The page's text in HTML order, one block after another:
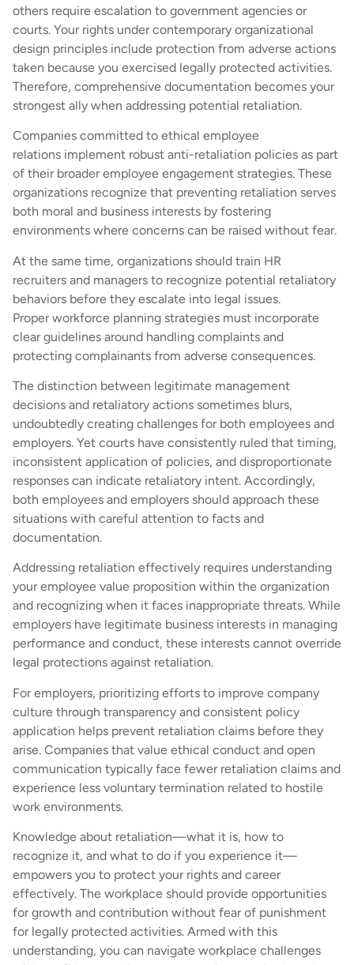
others require escalation to government agencies or
courts. Your rights under contemporary organizational
design principles include protection from adverse actions
taken because you exercised legally protected activities.
Therefore, comprehensive documentation becomes your
strongest ally when addressing potential retaliation.
Companies committed to ethical employee
relations implement robust anti-retaliation policies as part
of their broader employee engagement strategies. These
organizations recognize that preventing retaliation serves
both moral and business interests by fostering
environments where concerns can be raised without fear.
At the same time, organizations should train HR
recruiters and managers to recognize potential retaliatory
behaviors before they escalate into legal issues.
Proper workforce planning strategies must incorporate
clear guidelines around handling complaints and
protecting complainants from adverse consequences.
The distinction between legitimate management
decisions and retaliatory actions sometimes blurs,
undoubtedly creating challenges for both employees and
employers. Yet courts have consistently ruled that timing,
inconsistent application of policies, and disproportionate
responses can indicate retaliatory intent. Accordingly,
both employees and employers should approach these
situations with careful attention to facts and
documentation.
Addressing retaliation effectively requires understanding
your employee value proposition within the organization
and recognizing when it faces inappropriate threats. While
employers have legitimate business interests in managing
performance and conduct, these interests cannot override
legal protections against retaliation.
For employers, prioritizing efforts to improve company
culture through transparency and consistent policy
application helps prevent retaliation claims before they
arise. Companies that value ethical conduct and open
communication typically face fewer retaliation claims and
experience less voluntary termination related to hostile
work environments.
Knowledge about retaliation—what it is, how to
recognize it, and what to do if you experience it—
empowers you to protect your rights and career
effectively. The workplace should provide opportunities
for growth and contribution without fear of punishment
for legally protected activities. Armed with this
understanding, you can navigate workplace challenges